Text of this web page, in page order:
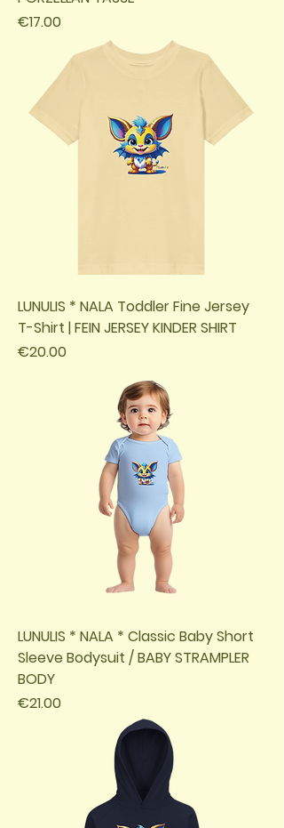
Price
€17.00
LUNULIS * NALA Toddler Fine Jersey
T-Shirt | FEIN JERSEY KINDER SHIRT
Price
€20.00
LUNULIS * NALA * Classic Baby Short
Sleeve Bodysuit / BABY STRAMPLER
BODY
Price
€21.00